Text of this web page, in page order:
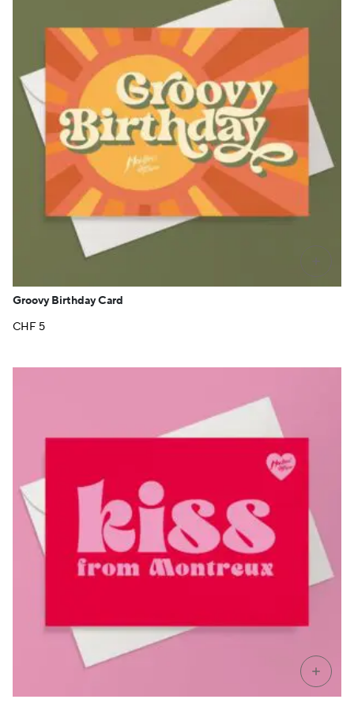
+
Groovy Birthday Card
CHF 5
+